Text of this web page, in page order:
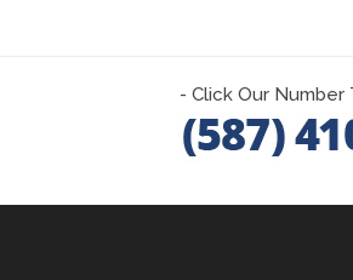
- Click Our Number